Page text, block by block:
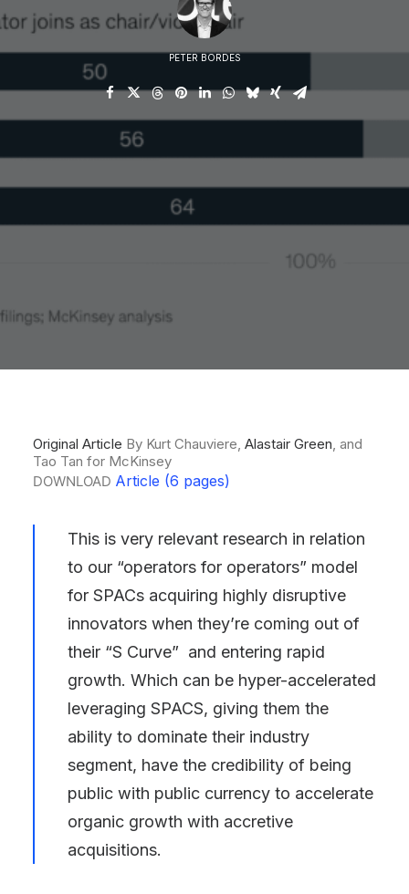
PETER BORDES
Original Article By Kurt Chauviere, Alastair Green, and
Tao Tan for McKinsey
DOWNLOAD Article (6 pages)
This is very relevant research in relation
to our “operators for operators” model
for SPACs acquiring highly disruptive
innovators when they’re coming out of
their “S Curve” and entering rapid
growth. Which can be hyper-accelerated
leveraging SPACS, giving them the
ability to dominate their industry
segment, have the credibility of being
public with public currency to accelerate
organic growth with accretive
acquisitions.